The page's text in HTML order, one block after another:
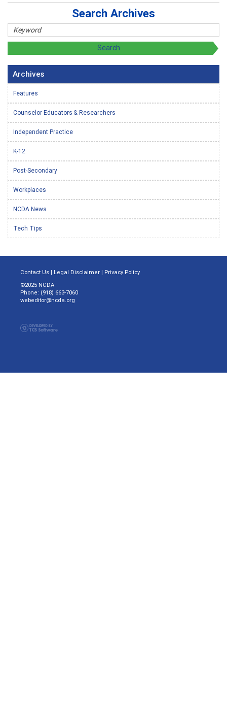
Search Archives
Archives
Features
Counselor Educators & Researchers
Independent Practice
K-12
Post-Secondary
Workplaces
NCDA News
Tech Tips
Contact Us | Legal Disclaimer | Privacy Policy
©2025 NCDA
Phone: (918) 663-7060
webeditor@ncda.org